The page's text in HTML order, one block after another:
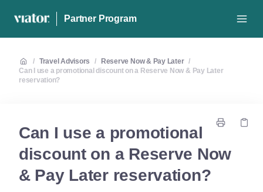
Partner Program
/ Travel Advisors / Reserve Now & Pay Later /
Can I use a promotional discount on a Reserve Now & Pay Later
reservation?
Can I use a promotional
discount on a Reserve Now
& Pay Later reservation?